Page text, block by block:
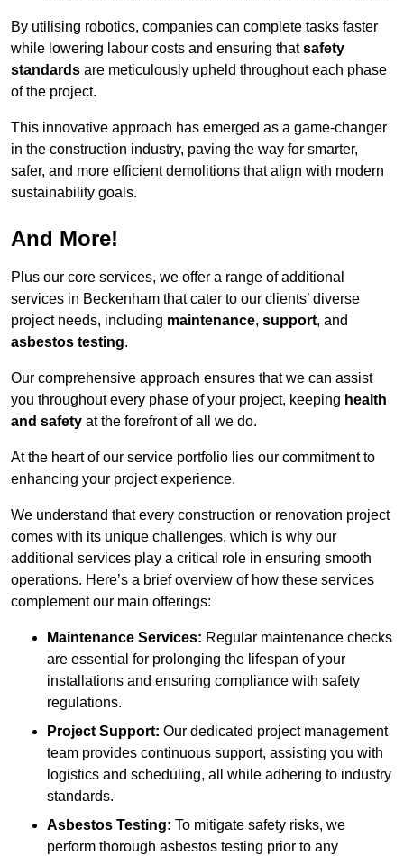
By utilising robotics, companies can complete tasks faster
while lowering labour costs and ensuring thatsafety
standards are meticulously upheld throughout each phase
of the project.
This innovative approach has emerged as a game-changer
in the construction industry, paving the way for smarter,
safer, and more efficient demolitions that align with modern
sustainability goals.
And More!
Plus our core services, we offer a range of additional
services in Beckenham that cater to our clients’ diverse
project needs, including maintenance, support, and
asbestos testing.
Our comprehensive approach ensures that we can assist
you throughout every phase of your project, keeping health
and safety at the forefront of all we do.
At the heart of our service portfolio lies our commitment to
enhancing your project experience.
We understand that every construction or renovation project
comes with its unique challenges, which is why our
additional services play a critical role in ensuring smooth
operations. Here’s a brief overview of how these services
complement our main offerings:
Maintenance Services: Regular maintenance checks
are essential for prolonging the lifespan of your
installations and ensuring compliance with safety
regulations.
Project Support: Our dedicated project management
team provides continuous support, assisting you with
logistics and scheduling, all while adhering to industry
standards.
Asbestos Testing: To mitigate safety risks, we
perform thorough asbestos testing prior to any